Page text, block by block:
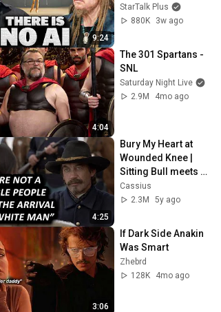
9:24
Illusion
StarTalk Plus
880K
3w ago
4:04
The 301 Spartans -
SNL
Saturday Night Live
2.9M
4mo ago
4:25
Bury My Heart at
Wounded Knee |
Sitting Bull meets
Colonel Miles
Cassius
2.3M
5y ago
3:06
If Dark Side Anakin
Was Smart
Zhebrd
128K
4mo ago